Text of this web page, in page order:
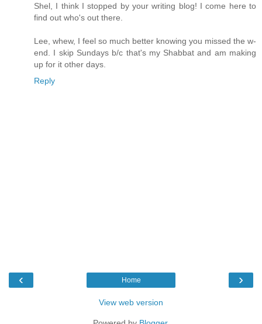
Shel, I think I stopped by your writing blog! I come here to
find out who's out there.
Lee, whew, I feel so much better knowing you missed the w-
end. I skip Sundays b/c that's my Shabbat and am making
up for it other days.
Reply
‹ ›
Home
View web version